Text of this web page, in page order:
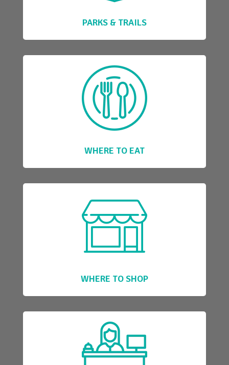
PARKS & TRAILS
WHERE TO EAT
WHERE TO SHOP